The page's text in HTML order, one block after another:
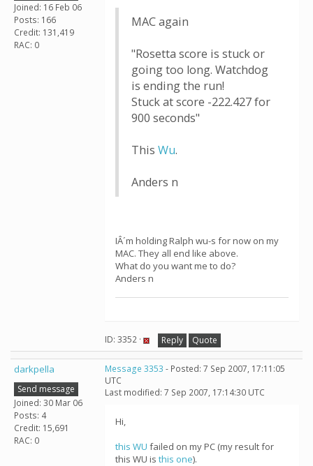
Joined: 16 Feb 06
Posts: 166
Credit: 131,419
RAC: 0
MAC again
"Rosetta score is stuck or
going too long. Watchdog
is ending the run!
Stuck at score -222.427 for
900 seconds"
This Wu.
Anders n
IÂ´m holding Ralph wu-s for now on my
MAC. They all end like above.
What do you want me to do?
Anders n
ID: 3352 · Reply Quote
darkpella
Send message
Joined: 30 Mar 06
Posts: 4
Credit: 15,691
RAC: 0
Message 3353 - Posted: 7 Sep 2007, 17:11:05
UTC
Last modified: 7 Sep 2007, 17:14:30 UTC
Hi,
this WU failed on my PC (my result for
this WU is this one).